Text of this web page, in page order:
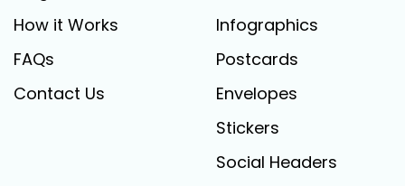
How it Works
FAQs
Contact Us
Infographics
Postcards
Envelopes
Stickers
Social Headers